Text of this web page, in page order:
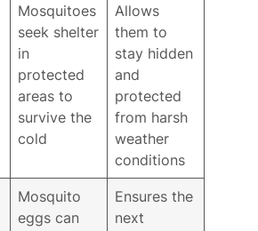
Mosquitoes
seek shelter
in
protected
areas to
survive the
cold
Allows
them to
stay hidden
and
protected
from harsh
weather
conditions
Mosquito
eggs can
Ensures the
next